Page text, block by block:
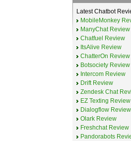
Latest Chatbot
MobileMonkey
ManyChat Review
Chatfuel Review
ItsAlive Review
ChatterOn Review
Botsociety Review
Intercom Review
Drift Review
Zendesk Chat
EZ Texting Review
Dialogflow Review
Olark Review
Freshchat Review
Pandorabots